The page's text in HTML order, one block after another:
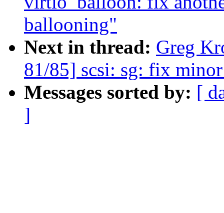
ballooning"
Next in thread: Greg
81/85] scsi: sg: fix
Messages sorted by: [
]